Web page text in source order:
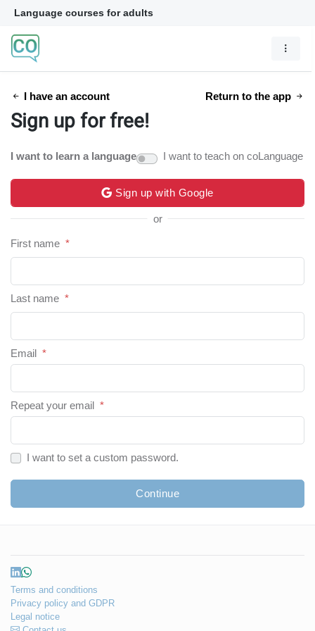
Language courses for adults
I have an account Return to the app
Sign up for free!
I want to learn a language I want to teach on coLanguage
Sign up with Google
or
First name *
Last name *
Email *
Repeat your email *
I want to set a custom password.
Continue
Terms and conditions
Privacy policy and GDPR
Legal notice